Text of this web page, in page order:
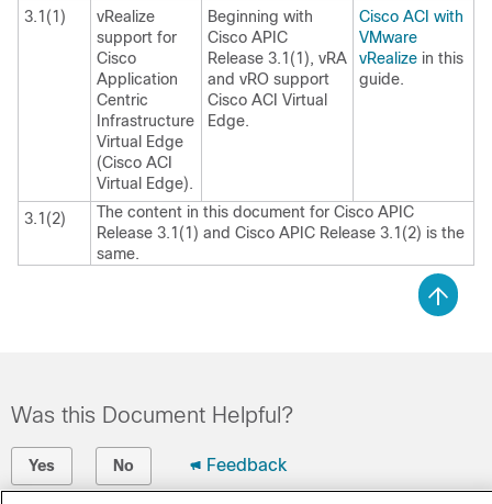
3.1(1)
vRealize
support for
Cisco
Application
Centric
Infrastructure
Virtual Edge
(Cisco ACI
Virtual Edge).
Beginning with
Cisco APIC
Release 3.1(1), vRA
and vRO support
Cisco ACI Virtual
Edge.
Cisco ACI with
VMware
vRealize in this
guide.
3.1(2)
The content in this document for Cisco APIC
Release 3.1(1) and Cisco APIC Release 3.1(2) is the
same.
Was this Document Helpful?
Yes No Feedback